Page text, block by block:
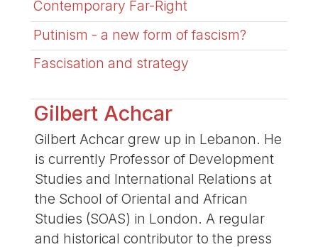
Contemporary Far-Right
Putinism - a new form of fascism?
Fascisation and strategy
Gilbert Achcar
Gilbert Achcar grew up in Lebanon. He
is currently Professor of Development
Studies and International Relations at
the School of Oriental and African
Studies (SOAS) in London. A regular
and historical contributor to the press